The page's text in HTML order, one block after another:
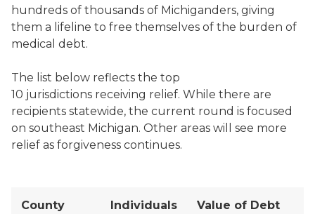
hundreds of thousands of Michiganders, giving
them a lifeline to free themselves of the burden of
medical debt.
The list below reflects the top
10 jurisdictions receiving relief. While there are
recipients statewide, the current round is focused
on southeast Michigan. Other areas will see more
relief as forgiveness continues.
County Individuals
Value of Debt